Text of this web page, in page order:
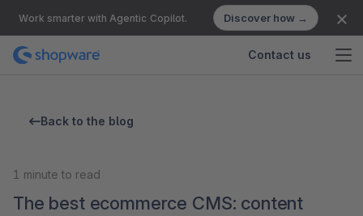
Work smarter with Agentic Copilot. Discover how →
Contact us
Back to the blog
1 minute to read
The best ecommerce CMS: content